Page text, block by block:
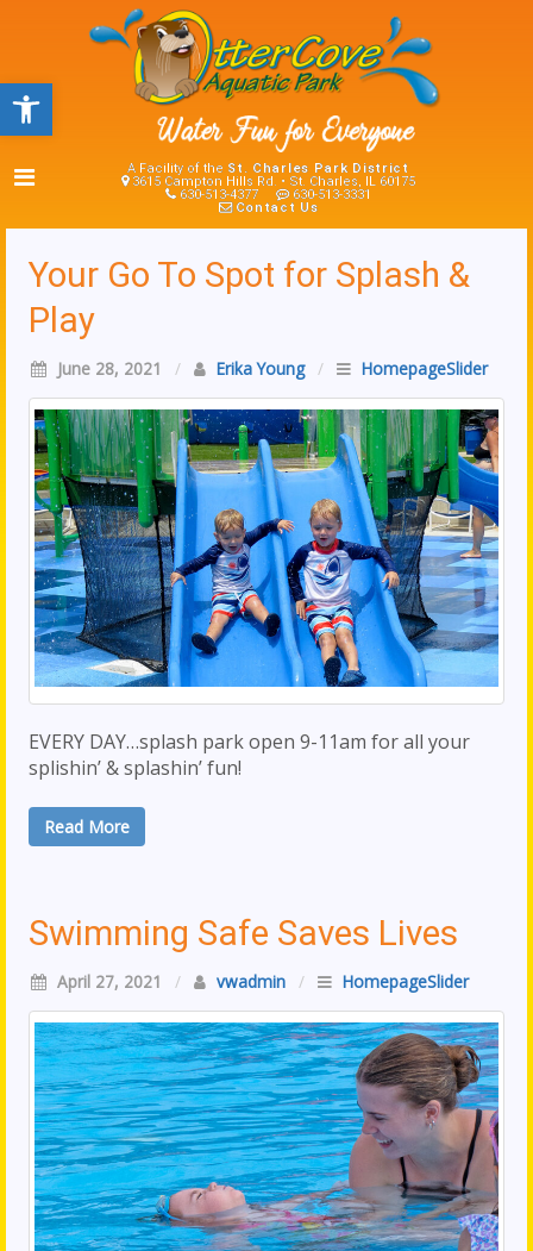
Open toolbar
A Facility of the St. Charles Park District
3615 Campton Hills Rd. • St. Charles, IL 60175
630-513-4377
630-513-3331
Contact Us
Your Go To Spot for Splash &
Play
June 28, 2021 / Erika Young / HomepageSlider
EVERY DAY…splash park open 9-11am for all your
splishin’ & splashin’ fun!
Read More
Swimming Safe Saves Lives
April 27, 2021 / vwadmin / HomepageSlider